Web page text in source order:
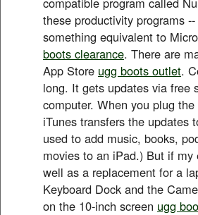
these productivity programs
something equivalent to
boots clearance. There are
App Store ugg boots outlet.
long. It gets updates via free
computer. When you plug
iTunes transfers the updates
used to add music, books,
movies to an iPad.) But if
well as a replacement for a
Keyboard Dock and the
on the 10-inch screen ugg